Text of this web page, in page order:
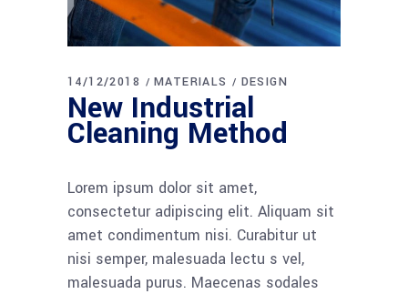
14/12/2018 MATERIALS DESIGN
New Industrial
Cleaning Method
Lorem ipsum dolor sit amet,
consectetur adipiscing elit. Aliquam sit
amet condimentum nisi. Curabitur ut
nisi semper, malesuada lectu s vel,
malesuada purus. Maecenas sodales